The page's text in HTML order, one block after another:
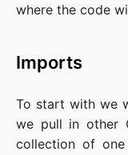
where the code
Imports
To start with we
we pull in other
collection of